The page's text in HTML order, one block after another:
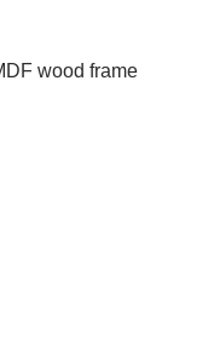
wood frame